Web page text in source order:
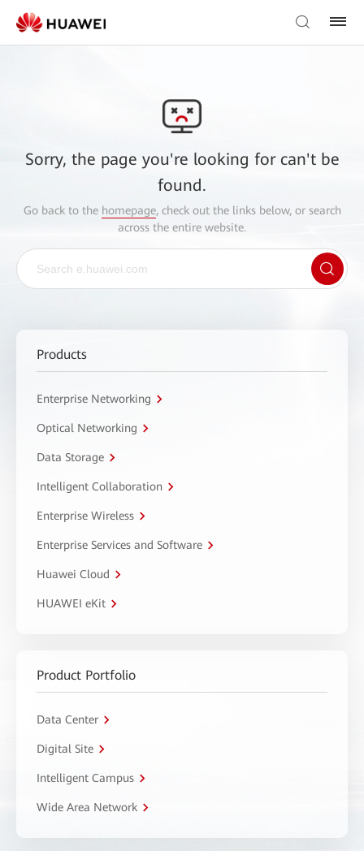
Sorry, the page you're looking for can't be
found.
Go back to the homepage, check out the links below, or search
across the entire website.
Products
Enterprise Networking
Optical Networking
Data Storage
Intelligent Collaboration
Enterprise Wireless
Enterprise Services and Software
Huawei Cloud
HUAWEI eKit
Product Portfolio
Data Center
Digital Site
Intelligent Campus
Wide Area Network